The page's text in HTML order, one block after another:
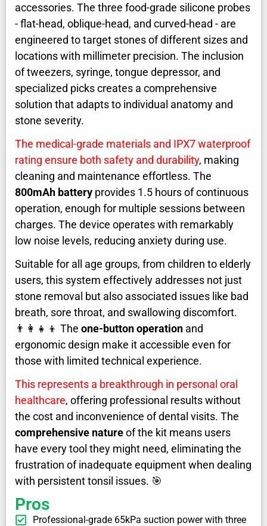
accessories. The three food-grade silicone probes
- flat-head, oblique-head, and curved-head - are
engineered to target stones of different sizes and
locations with millimeter precision. The inclusion
of tweezers, syringe, tongue depressor, and
specialized picks creates a comprehensive
solution that adapts to individual anatomy and
stone severity.
The medical-grade materials and IPX7 waterproof
rating ensure both safety and durability, making
cleaning and maintenance effortless. The
800mAh battery provides 1.5 hours of continuous
operation, enough for multiple sessions between
charges. The device operates with remarkably
low noise levels, reducing anxiety during use.
Suitable for all age groups, from children to elderly
users, this system effectively addresses not just
stone removal but also associated issues like bad
breath, sore throat, and swallowing discomfort.
👨‍👩‍👧‍👦 The one-button operation and
ergonomic design make it accessible even for
those with limited technical experience.
This represents a breakthrough in personal oral
healthcare, offering professional results without
the cost and inconvenience of dental visits. The
comprehensive natureof the kit means users
have every tool they might need, eliminating the
frustration of inadequate equipment when dealing
with persistent tonsil issues. 🎯
Pros
Professional-grade 65kPa suction power with three